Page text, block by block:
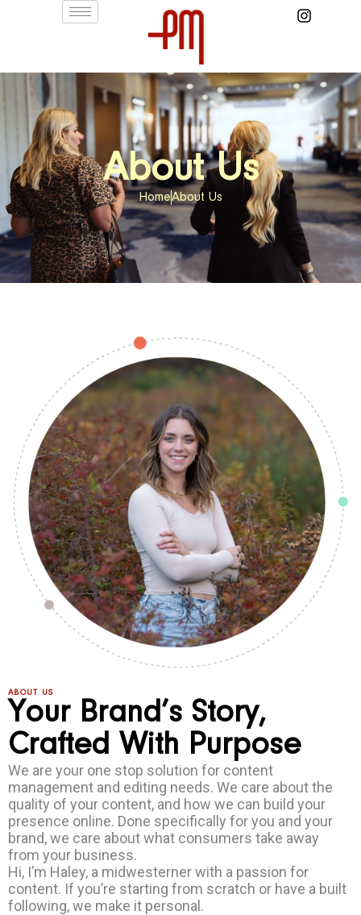
About Us
HomeAbout Us
ABOUT US
Your Brand’s Story,
Crafted With Purpose
We are your one stop solution for content
management and editing needs. We care about the
quality of your content, and how we can build your
presence online. Done specifically for you and your
brand, we care about what consumers take away
from your business.
Hi, I’m Haley, a midwesterner with a passion for
content. If you’re starting from scratch or have a built
following, we make it personal.